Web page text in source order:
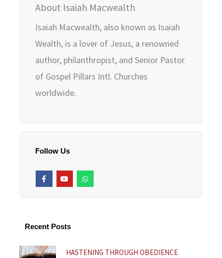
About Isaiah Macwealth
Isaiah Macwealth, also known as Isaiah
Wealth, is a lover of Jesus, a renowned
author, philanthropist, and Senior Pastor
of Gospel Pillars Intl. Churches
worldwide.
Follow Us
F
a
c
-
Y
o
u
W
h
a
Recent Posts
HASTENING THROUGH OBEDIENCE